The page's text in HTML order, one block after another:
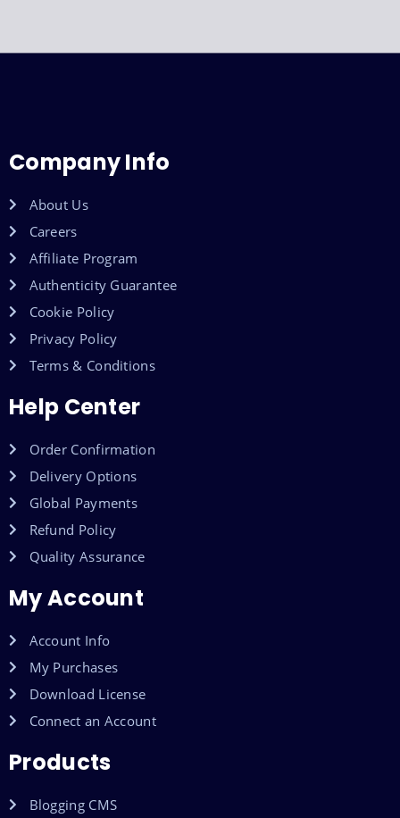
Company Info
About Us
Careers
Affiliate Program
Authenticity Guarantee
Cookie Policy
Privacy Policy
Terms & Conditions
Help Center
Order Confirmation
Delivery Options
Global Payments
Refund Policy
Quality Assurance
My Account
Account Info
My Purchases
Download License
Connect an Account
Products
Blogging CMS